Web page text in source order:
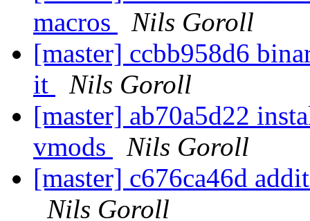
macros
Nils Goroll
[master] ccbb958d6
it
Nils Goroll
[master] ab70a5d22
vmods
Nils Goroll
[master] c676ca46d
Nils Goroll